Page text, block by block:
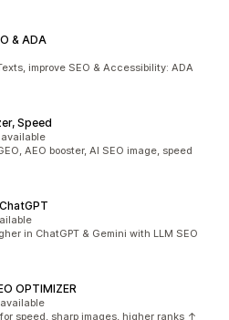
& ADA
improve SEO & Accessibility: ADA
Speed
AEO booster, AI SEO image, speed
in ChatGPT & Gemini with LLM SEO
OPTIMIZER
speed, sharp images, higher ranks ↑